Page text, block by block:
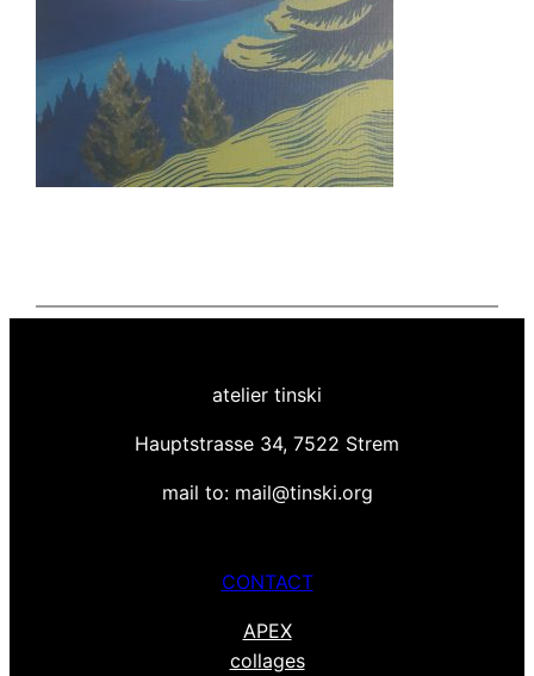
atelier tinski
Hauptstrasse 34, 7522 Strem
mail to: mail@tinski.org
CONTACT
APEX
collages